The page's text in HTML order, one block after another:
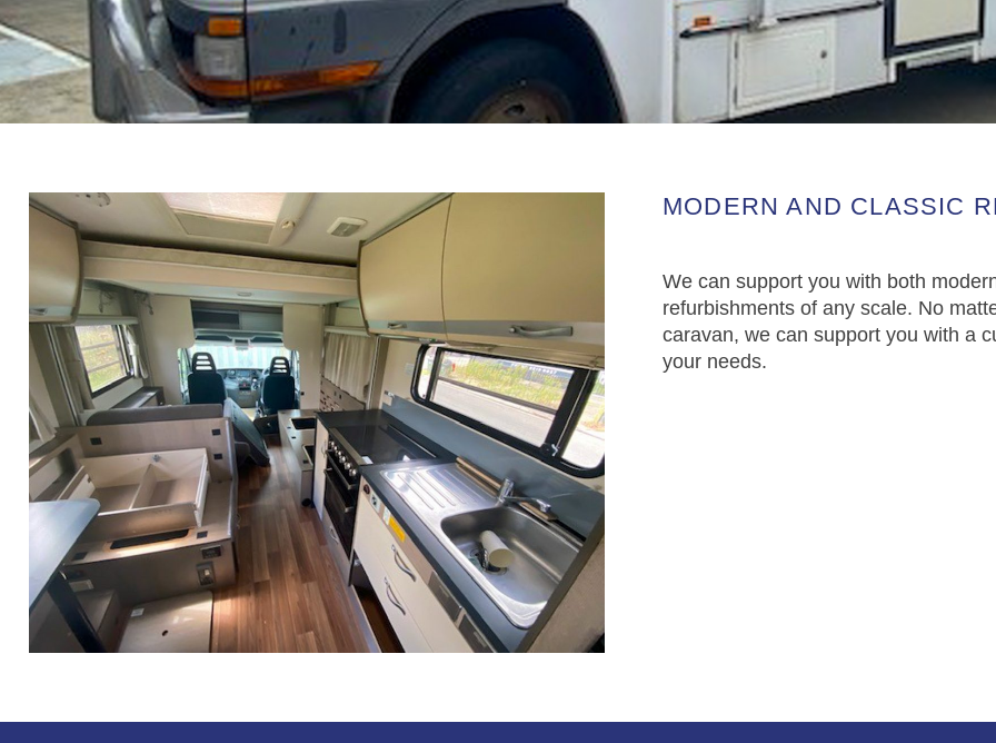
MODERN AND CLASSIC
We can support you with both
refurbishments of any scale. No
caravan, we can support you with a
your needs.